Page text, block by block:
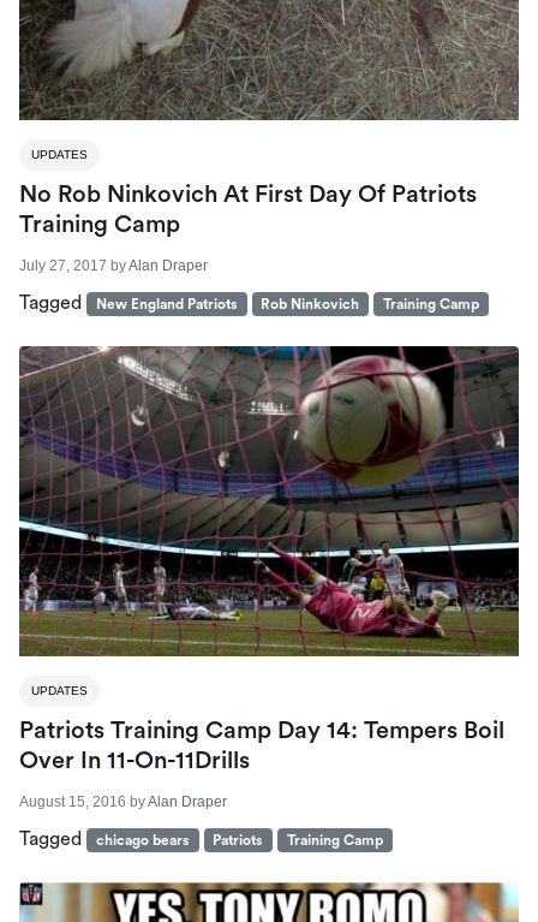
UPDATES
No Rob Ninkovich At First Day Of Patriots
Training Camp
July 27, 2017 byAlan Draper
Tagged New England Patriots Rob Ninkovich Training Camp
UPDATES
Patriots Training Camp Day 14: Tempers Boil
Over In 11-On-11Drills
August 15, 2016 byAlan Draper
Tagged chicago bears Patriots Training Camp